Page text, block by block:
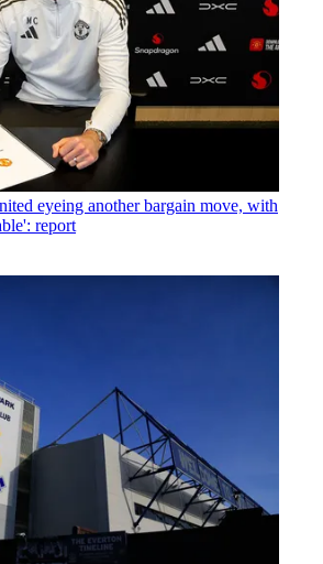
eyeing another bargain move, with
report